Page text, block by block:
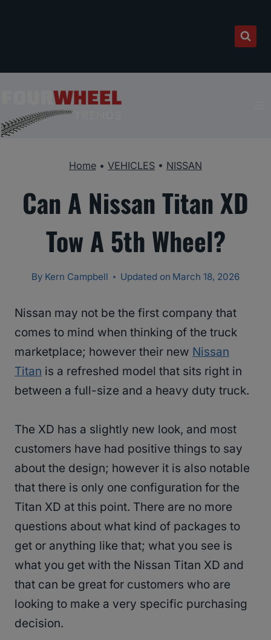
Home • VEHICLES • NISSAN
Can A Nissan Titan XD
Tow A 5th Wheel?
By Kern Campbell Updated on March 18, 2026
Nissan may not be the first company that
comes to mind when thinking of the truck
marketplace; however their new Nissan
Titan is a refreshed model that sits right in
between a full-size and a heavy duty truck.
The XD has a slightly new look, and most
customers have had positive things to say
about the design; however it is also notable
that there is only one configuration for the
Titan XD at this point. There are no more
questions about what kind of packages to
get or anything like that; what you see is
what you get with the Nissan Titan XD and
that can be great for customers who are
looking to make a very specific purchasing
decision.